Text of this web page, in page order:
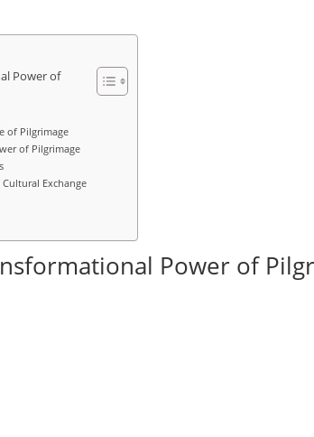
Power of
of Pilgrimage
of Pilgrimage
Exchange
Power of